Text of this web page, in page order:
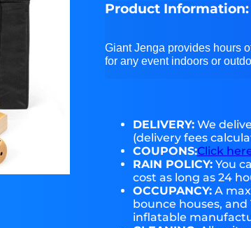
Product Information:
Giant Jenga provides hours
for any event indoors or
DELIVERY:We
(delivery fees
COUPONS:Click
RAIN POLICY:You
cost as long as 24
OCCUPANCY:A
bounce houses,
inflatable